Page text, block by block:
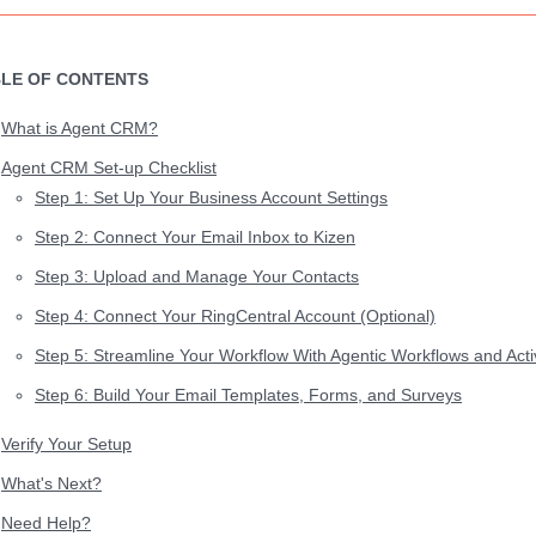
OF CONTENTS
What is Agent CRM?
Agent CRM Set-up Checklist
Step 1: Set Up Your Business Account Settings
Step 2: Connect Your Email Inbox to Kizen
Step 3: Upload and Manage Your Contacts
Step 4: Connect Your RingCentral Account (Optional)
Step 5: Streamline Your Workflow With Agentic Workflows and
Step 6: Build Your Email Templates, Forms, and Surveys
Verify Your Setup
What's Next?
Need Help?